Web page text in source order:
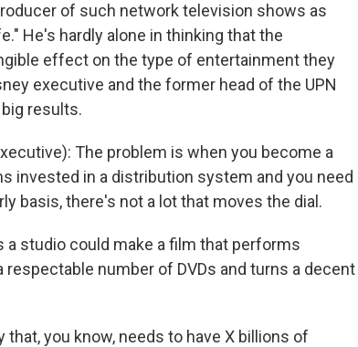
of such network television shows as
He's hardly alone in thinking that the
effect on the type of entertainment they
executive and the former head of the UPN
results.
The problem is when you become a
invested in a distribution system and you need
basis, there's not a lot that moves the dial.
a studio could make a film that performs
number of DVDs and turns a decent
that, you know, needs to have X billions of